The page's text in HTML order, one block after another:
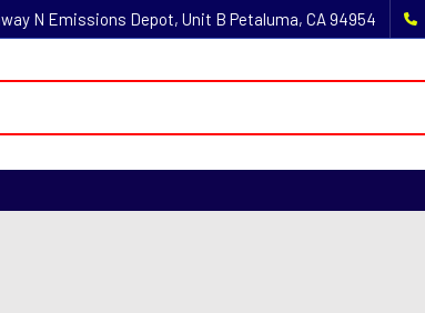
N Emissions Depot, Unit B Petaluma, CA 94954